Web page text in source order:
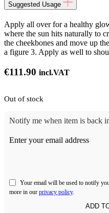
Suggested Usage
Apply all over for a healthy
where the sun hits naturally to
the cheekbones and move up
a figure 3. Apply as well to
€111.90 incl.VAT
Out of stock
Notify me when item is back
Enter your email address
Your email will be used to notify
more in our privacy policy.